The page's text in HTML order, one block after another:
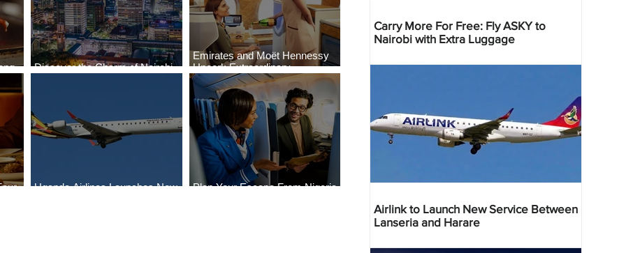
Discover the Charm of Nairobi
Emirates and Moët Hennessy
Uncork Extraordinary
Experiences
Uganda Airlines Launches New
Plan Your Escape From Nigeria
Carry More For Free: Fly ASKY to
Nairobi with Extra Luggage
Airlink to Launch New Service Between
Lanseria and Harare